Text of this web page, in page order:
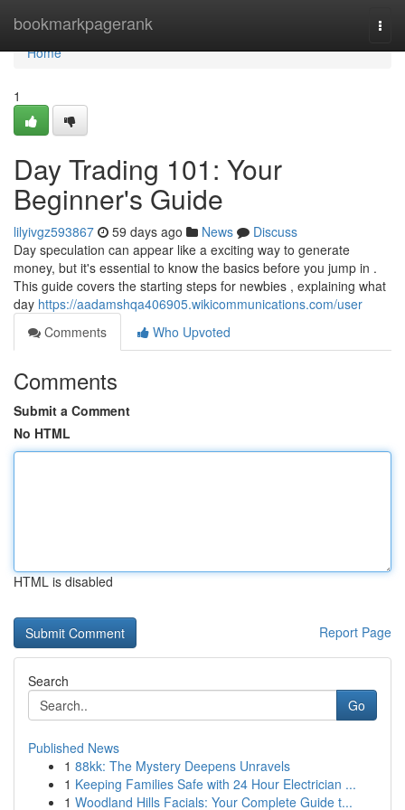
bookmarkpagerank
Home
Home
1
Day Trading 101: Your
Beginner's Guide
lilyivgz593867 59 days ago News
Discuss
Day speculation can appear like a exciting way to generate
money, but it's essential to know the basics before you jump in .
This guide covers the starting steps for newbies , explaining what
day https://aadamshqa406905.wikicommunications.com/user
Comments
Who Upvoted
Comments
Submit a Comment
No HTML
HTML is disabled
Report Page
Search
Go
Published News
1 88kk: The Mystery Deepens Unravels
1 Keeping Families Safe with 24 Hour Electrician ...
1 Woodland Hills Facials: Your Complete Guide t...